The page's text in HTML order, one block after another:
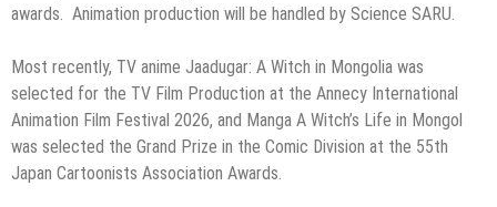
awards. Animation production will be handled by Science SARU.
Most recently, TV anime Jaadugar: A Witch in Mongolia was
selected for the TV Film Production at the Annecy International
Animation Film Festival 2026, and Manga A Witch’s Life in Mongol
was selected the Grand Prize in the Comic Division at the 55th
Japan Cartoonists Association Awards.